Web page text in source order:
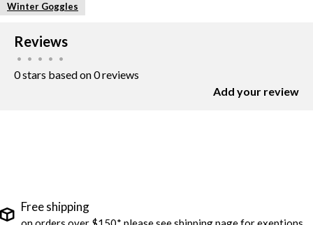
Winter Goggles
Reviews
• • • • •
0 stars based on 0 reviews
Add your review
Free shipping